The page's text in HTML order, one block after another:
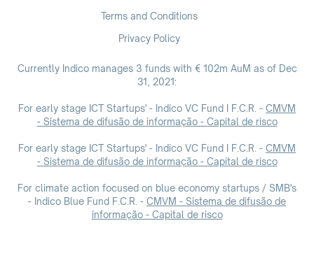
Terms and Conditions
Privacy Policy
Currently Indico manages 3 funds with € 102m AuM as of Dec
31, 2021:
For early stage ICT Startups' - Indico VC Fund I F.C.R. - CMVM
- Sistema de difusão de informação - Capital de risco
For early stage ICT Startups' - Indico VC Fund I F.C.R. - CMVM
- Sistema de difusão de informação - Capital de risco
For climate action focused on blue economy startups / SMB's
- Indico Blue Fund F.C.R. - CMVM - Sistema de difusão de
informação - Capital de risco